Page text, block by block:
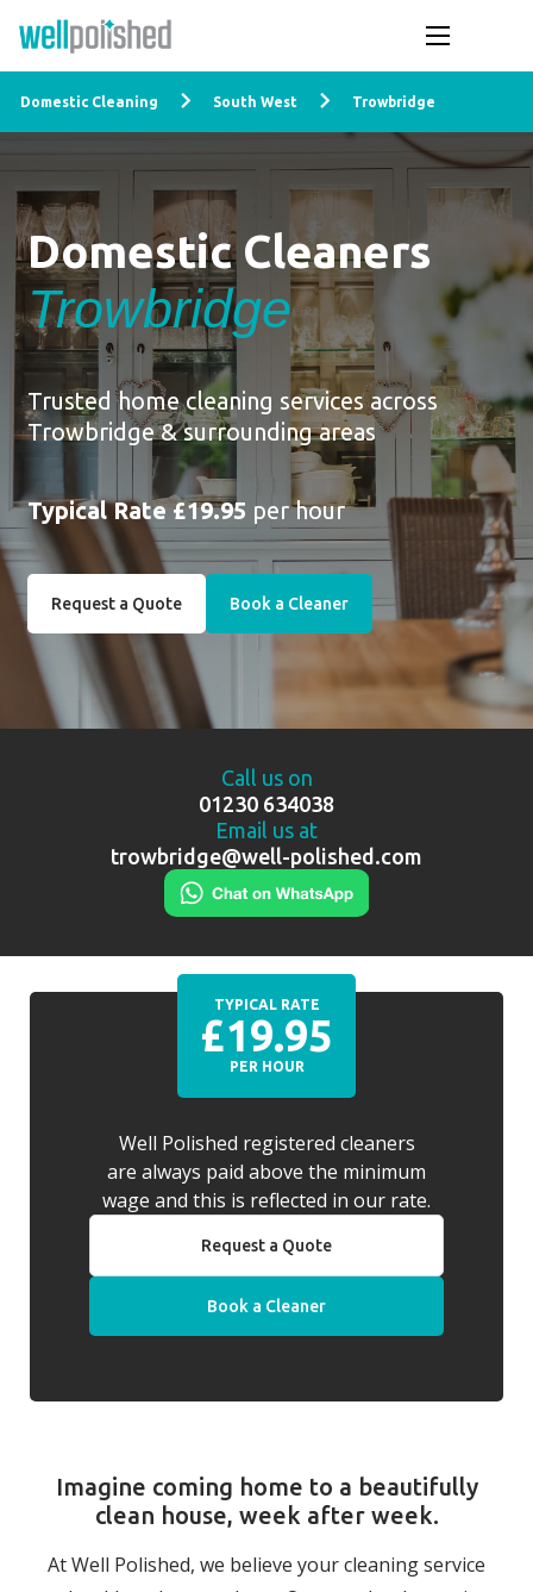
Domestic Cleaning South West Trowbridge
Domestic Cleaners
Trowbridge
Trusted home cleaning services across
Trowbridge & surrounding areas
Typical Rate £19.95 per hour
Request a Quote Book a Cleaner
Call us on
01230 634038
Email us at
trowbridge@well-polished.com
TYPICAL RATE
£19.95
PER HOUR
Well Polished registered cleaners
are always paid above the minimum
wage and this is reflected in our rate.
Request a Quote
Book a Cleaner
Imagine coming home to a beautifully
clean house, week after week.
At Well Polished, we believe your cleaning service